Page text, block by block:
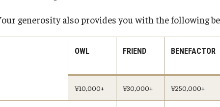
For Alumni
Services
Registrar's
For Faculty
Online &
generosity also provides you with the following
OWL FRIEND BENEFACTOR
¥10,000+ ¥30,000+ ¥250,000+